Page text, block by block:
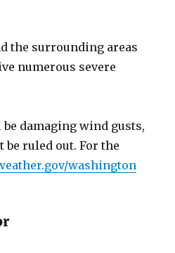
the surrounding areas
numerous severe
damaging wind gusts,
be ruled out. For the
washington